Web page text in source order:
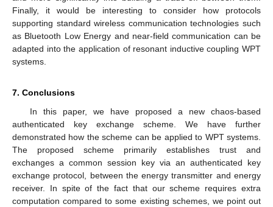
Finally, it would be interesting to consider how protocols
supporting standard wireless communication technologies such
as Bluetooth Low Energy and near-field communication can be
adapted into the application of resonant inductive coupling WPT
systems.
7. Conclusions
In this paper, we have proposed a new chaos-based
authenticated key exchange scheme. We have further
demonstrated how the scheme can be applied to WPT systems.
The proposed scheme primarily establishes trust and
exchanges a common session key via an authenticated key
exchange protocol, between the energy transmitter and energy
receiver. In spite of the fact that our scheme requires extra
computation compared to some existing schemes, we point out